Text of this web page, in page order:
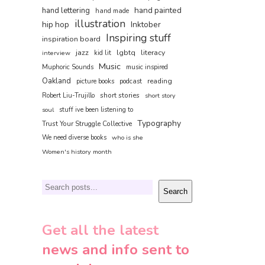
hand lettering hand made hand painted
hip hop illustration Inktober
inspiration board Inspiring stuff
interview jazz kid lit lgbtq literacy
Muphoric Sounds Music music inspired
Oakland picture books podcast reading
Robert Liu-Trujillo short stories
short story
soul
stuff ive been listening to
Trust Your Struggle Collective Typography
We need diverse books who is she
Women's history month
Search Search
Get all the latest
news and info sent to